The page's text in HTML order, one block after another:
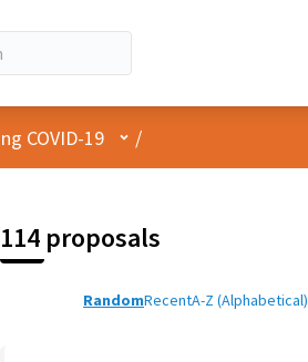
COVID-19 User menu
/
114 proposals
RandomRecentA-Z (Alphabetical)